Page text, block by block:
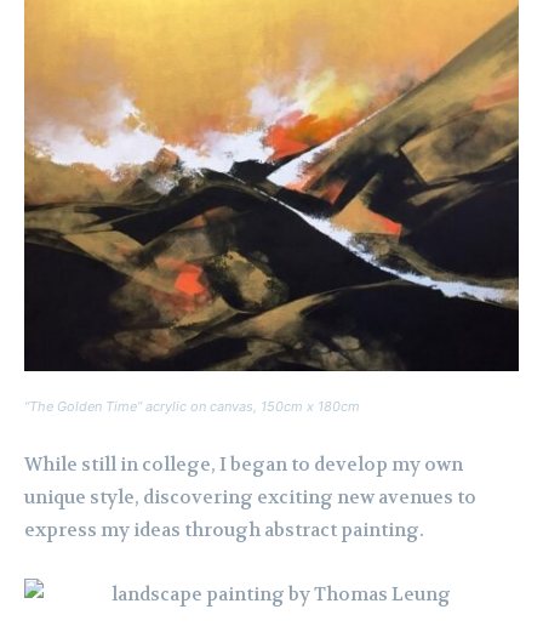
“The Golden Time” acrylic on canvas, 150cm x 180cm
While still in college, I began to develop my own
unique style, discovering exciting new avenues to
express my ideas through abstract painting.